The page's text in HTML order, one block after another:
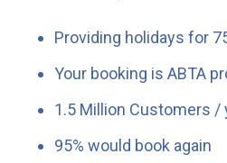
Providing holidays for
Your booking is ABTA
1.5 Million Customers /
95% would book again